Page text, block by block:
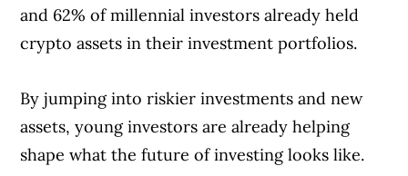
and 62% of millennial investors already held
crypto assets in their investment portfolios.
By jumping into riskier investments and new
assets, young investors are already helping
shape what the future of investing looks like.